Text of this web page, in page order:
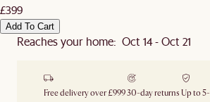
£399
Add To Cart
Reaches your home: Oct 14 - Oct 21
Free delivery over £99930-day returns Up to